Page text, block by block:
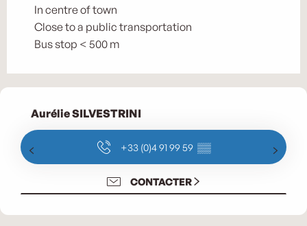
In centre of town
Close to a public transportation
Bus stop < 500 m
Aurélie SILVESTRINI
+33 (0)4 91 99 59 ▒▒
CONTACTER